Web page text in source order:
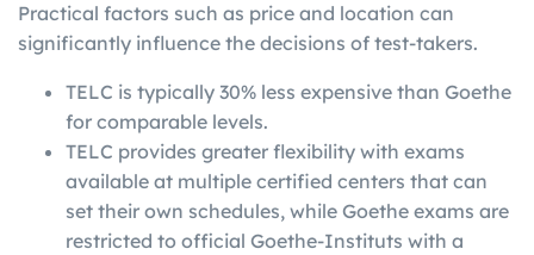
Practical factors such as price and location can
significantly influence the decisions of test-takers.
TELC is typically 30% less expensive than Goethe
for comparable levels.
TELC provides greater flexibility with exams
available at multiple certified centers that can
set their own schedules, while Goethe exams are
restricted to official Goethe-Instituts with a